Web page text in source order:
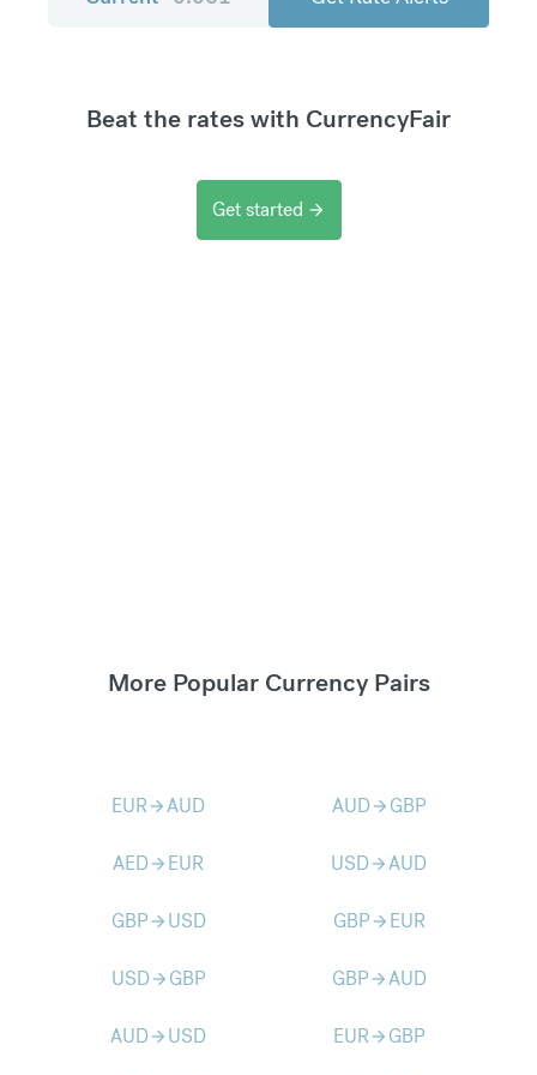
Beat the rates with CurrencyFair
Get started arrow_forward
More Popular Currency Pairs
EURarrow_forwardAUD AUDarrow_forward GBP
AEDarrow_forward EUR USDarrow_forwardAUD
GBParrow_forward USD GBParrow_forward EUR
USDarrow_forward GBP GBParrow_forwardAUD
AUDarrow_forward USD EURarrow_forward GBP